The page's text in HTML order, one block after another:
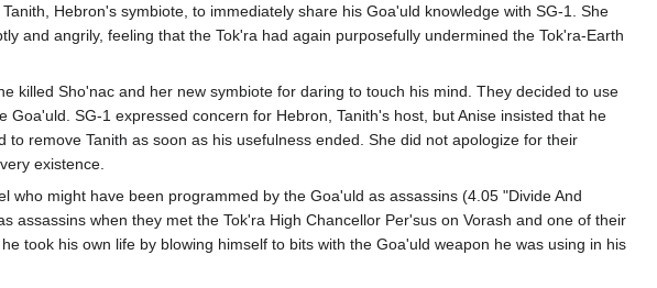
Hebron's symbiote, to immediately share his Goa'uld knowledge with SG-1. She
and angrily, feeling that the Tok'ra had again purposefully undermined the Tok'ra-Earth
killed Sho'nac and her new symbiote for daring to touch his mind. They decided to use
SG-1 expressed concern for Hebron, Tanith's host, but Anise insisted that he
remove Tanith as soon as his usefulness ended. She did not apologize for their
existence.
might have been programmed by the Goa'uld as assassins (4.05 "Divide And
when they met the Tok'ra High Chancellor Per'sus on Vorash and one of their
took his own life by blowing himself to bits with the Goa'uld weapon he was using in his